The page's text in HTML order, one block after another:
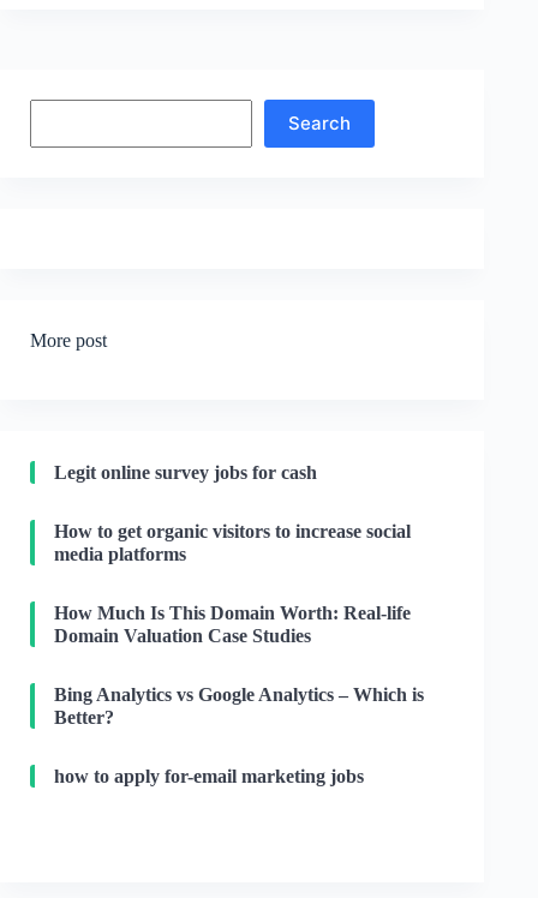
Search
More post
Legit online survey jobs for cash
How to get organic visitors to increase social
media platforms
How Much Is This Domain Worth: Real-life
Domain Valuation Case Studies
Bing Analytics vs Google Analytics – Which is
Better?
how to apply for-email marketing jobs